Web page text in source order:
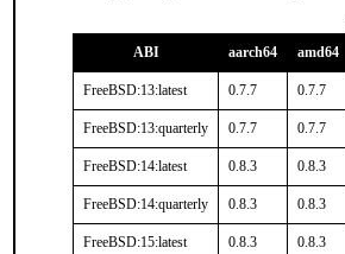
ABI aarch64 amd64
FreeBSD:13:latest 0.7.7 0.7.7
FreeBSD:13:quarterly 0.7.7 0.7.7
FreeBSD:14:latest 0.8.3 0.8.3
FreeBSD:14:quarterly 0.8.3 0.8.3
FreeBSD:15:latest 0.8.3 0.8.3